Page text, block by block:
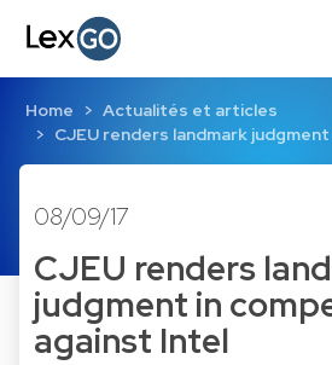
Home
Actualités et articles
CJEU renders landmark
08/09/17
CJEU renders
judgment in
against Intel